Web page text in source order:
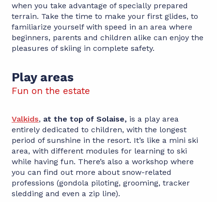
when you take advantage of specially prepared
terrain. Take the time to make your first glides, to
familiarize yourself with speed in an area where
beginners, parents and children alike can enjoy the
pleasures of skiing in complete safety.
Play areas
Fun on the estate
Valkids, at the top of Solaise, is a play area
entirely dedicated to children, with the longest
period of sunshine in the resort. It’s like a mini ski
area, with different modules for learning to ski
while having fun. There’s also a workshop where
you can find out more about snow-related
professions (gondola piloting, grooming, tracker
sledding and even a zip line).